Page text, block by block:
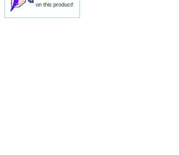
on this product!